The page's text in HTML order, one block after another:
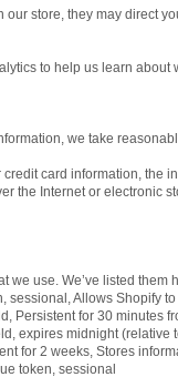
our store, they may direct
to help us learn
we take
credit card information, the
the Internet or electronic
we use. We’ve listed
sessional, Allows Shopify
Persistent for 30 minutes
expires midnight
for 2 weeks, Stores
token, sessional